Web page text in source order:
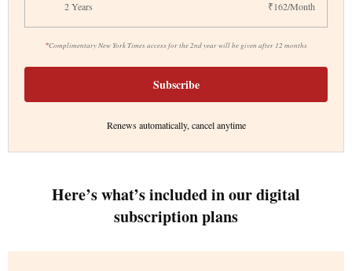
*Complimentary New York Times access for the 2nd year will be given after 12 months
2 Years ₹162/Month
Subscribe
Renews automatically, cancel anytime
Here’s what’s included in our digital
subscription plans